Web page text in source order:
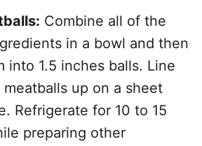
Combine all of the
in a bowl and then
into 1.5 inches balls. Line
up on a sheet
Refrigerate for 10 to 15
preparing other